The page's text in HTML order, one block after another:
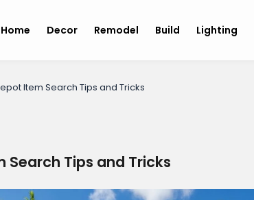
Home Decor Remodel Build Lighting
Item Search Tips and Tricks
Search Tips and Tricks